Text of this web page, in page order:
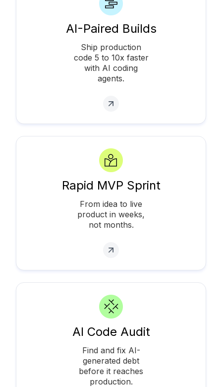
AI-Paired Builds
Ship production
code 5 to 10x faster
with AI coding
agents.
Rapid MVP Sprint
From idea to live
product in weeks,
not months.
AI Code Audit
Find and fix AI-
generated debt
before it reaches
production.